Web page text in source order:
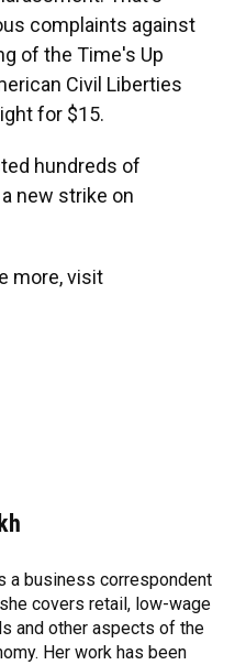
complaints against
of the Time's Up
Civil Liberties
for $15.
hundreds of
new strike on
more, visit
a business correspondent
covers retail, low-wage
and other aspects of the
Her work has been